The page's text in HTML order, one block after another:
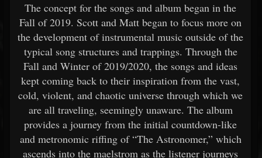
The concept for the songs and album began in the
Fall of 2019. Scott and Matt began to focus more on
the development of instrumental music outside of the
typical song structures and trappings. Through the
Fall and Winter of 2019/2020, the songs and ideas
kept coming back to their inspiration from the vast,
cold, violent, and chaotic universe through which we
are all traveling, seemingly unaware. The album
provides a journey from the initial countdown-like
and metronomic riffing of “The Astronomer,” which
ascends into the maelstrom as the listener journeys